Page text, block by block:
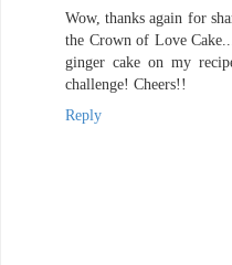
Wow, thanks again for
the Crown of Love
ginger cake on my
challenge! Cheers!!
Reply